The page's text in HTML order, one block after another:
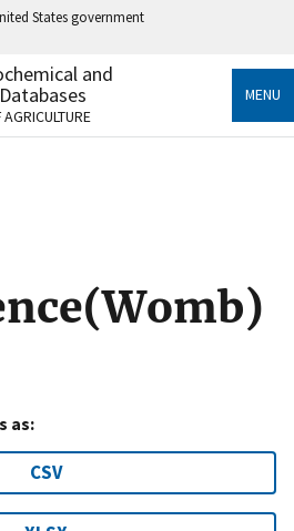
States government
.gov
to an official government
United States.
Share sensitive information only
and
MENU
as:
CSV